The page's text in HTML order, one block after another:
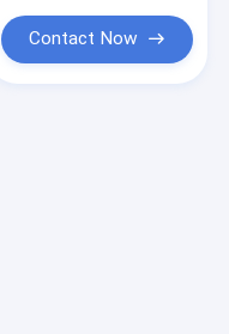
FLOW VALVES GB/T3928-
FLOW
HEAD, STAINLESS
FLOATING BALL
Contact Now